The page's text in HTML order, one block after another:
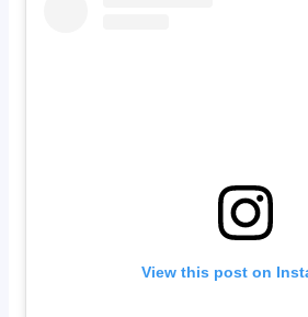
View this post on